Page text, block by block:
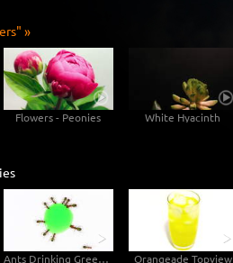
»
Flowers - Peonies White Hyacinth
Ants Drinking Green Liquid Candy - Topview Orangeade Topview